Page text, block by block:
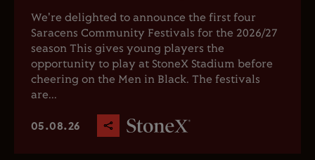
We're delighted to announce the first four
Saracens Community Festivals for the 2026/27
season This gives young players the
opportunity to play at StoneX Stadium before
cheering on the Men in Black. The festivals
are...
05.08.26